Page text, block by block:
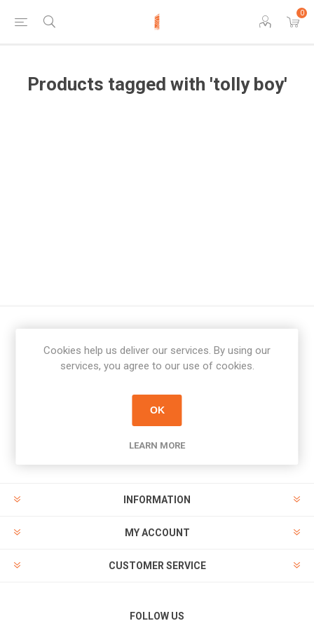
0
Products tagged with 'tolly boy'
Newsletter
PAYMENT OPTIONS
INFORMATION
MY ACCOUNT
CUSTOMER SERVICE
FOLLOW US
Cookies help us deliver our services. By using our
services, you agree to our use of cookies.
OK
LEARN MORE